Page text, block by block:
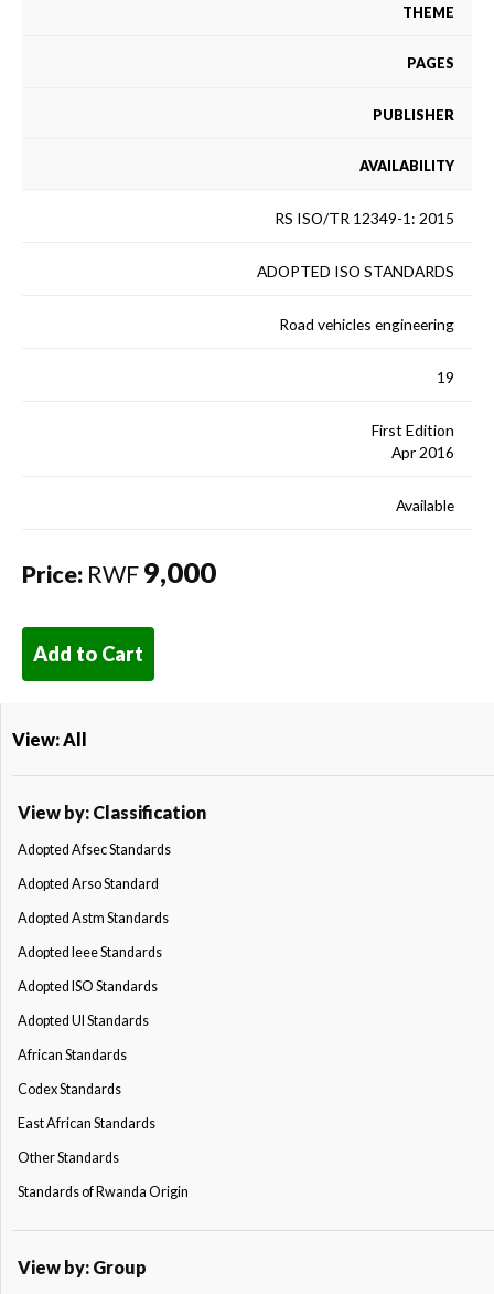
THEME
PAGES
PUBLISHER
AVAILABILITY
RS ISO/TR 12349-1: 2015
ADOPTED ISO STANDARDS
Road vehicles engineering
19
First Edition
Apr 2016
Available
Price: RWF 9,000
Add to Cart
View: All
View by: Classification
Adopted Afsec Standards
Adopted Arso Standard
Adopted Astm Standards
Adopted Ieee Standards
Adopted ISO Standards
Adopted Ul Standards
African Standards
Codex Standards
East African Standards
Other Standards
Standards of Rwanda Origin
View by: Group